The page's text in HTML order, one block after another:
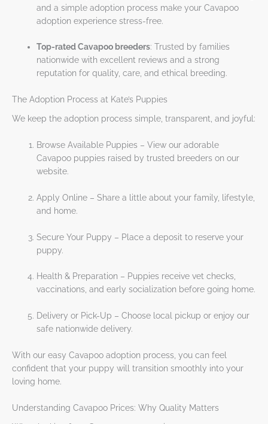
and a simple adoption process make your Cavapoo
adoption experience stress-free.
Top-rated Cavapoo breeders: Trusted by families
nationwide with excellent reviews and a strong
reputation for quality, care, and ethical breeding.
The Adoption Process at Kate’s Puppies
We keep the adoption process simple, transparent, and joyful:
Browse Available Puppies – View our adorable
Cavapoo puppies raised by trusted breeders on our
website.
Apply Online – Share a little about your family, lifestyle,
and home.
Secure Your Puppy – Place a deposit to reserve your
puppy.
Health & Preparation – Puppies receive vet checks,
vaccinations, and early socialization before going home.
Delivery or Pick-Up – Choose local pickup or enjoy our
safe nationwide delivery.
With our easy Cavapoo adoption process, you can feel
confident that your puppy will transition smoothly into your
loving home.
Understanding Cavapoo Prices: Why Quality Matters